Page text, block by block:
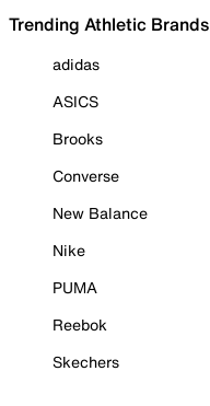
Trending Athletic Brands
adidas
ASICS
Brooks
Converse
New Balance
Nike
PUMA
Reebok
Skechers